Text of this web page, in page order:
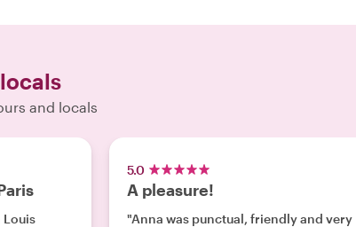
and locals
Louis
5.0
A pleasure!
"Anna was punctual, friendly and very